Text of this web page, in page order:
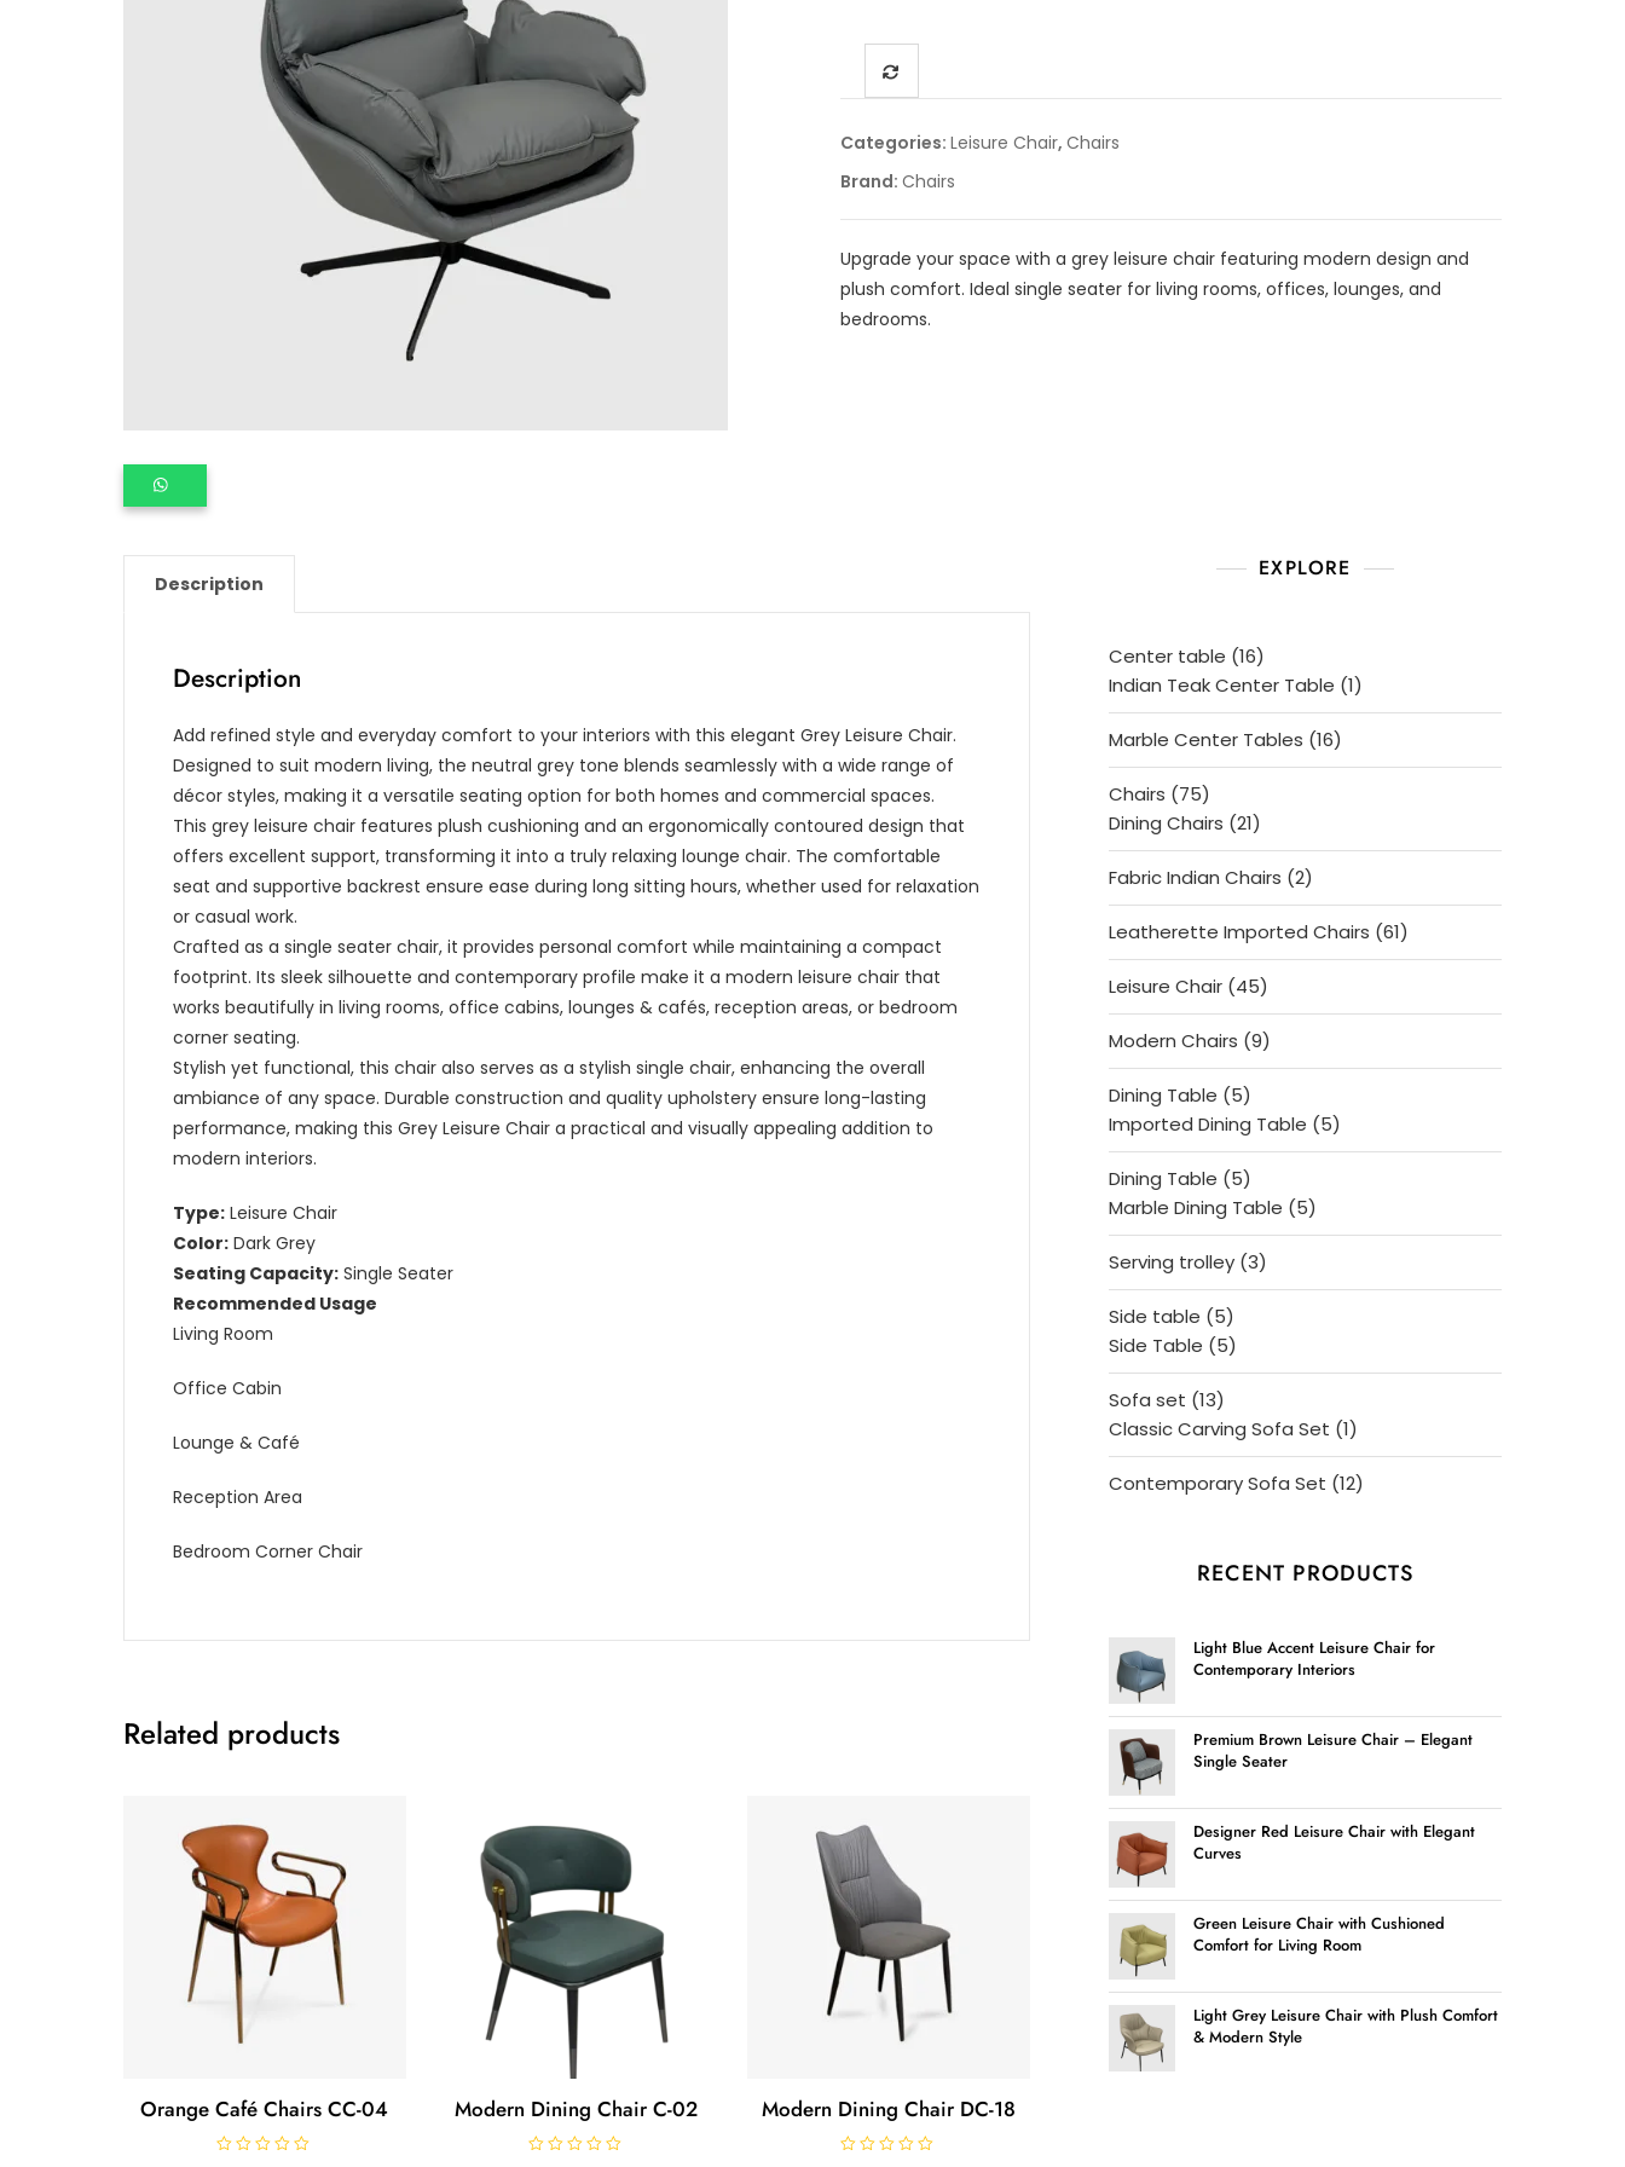
Categories: Leisure Chair, Chairs
Brand: Chairs
Upgrade your space with a grey leisure chair featuring modern design and
plush comfort. Ideal single seater for living rooms, offices, lounges, and
bedrooms.
Description
Description
Add refined style and everyday comfort to your interiors with this elegant Grey Leisure Chair.
Designed to suit modern living, the neutral grey tone blends seamlessly with a wide range of
décor styles, making it a versatile seating option for both homes and commercial spaces.
This grey leisure chair features plush cushioning and an ergonomically contoured design that
offers excellent support, transforming it into a truly relaxing lounge chair. The comfortable
seat and supportive backrest ensure ease during long sitting hours, whether used for relaxation
or casual work.
Crafted as a single seater chair, it provides personal comfort while maintaining a compact
footprint. Its sleek silhouette and contemporary profile make it a modern leisure chair that
works beautifully in living rooms, office cabins, lounges & cafés, reception areas, or bedroom
corner seating.
Stylish yet functional, this chair also serves as a stylish single chair, enhancing the overall
ambiance of any space. Durable construction and quality upholstery ensure long-lasting
performance, making this Grey Leisure Chair a practical and visually appealing addition to
modern interiors.
Type: Leisure Chair
Color: Dark Grey
Seating Capacity: Single Seater
Recommended Usage
Living Room
Office Cabin
Lounge & Café
Reception Area
Bedroom Corner Chair
Related products
Orange Café Chairs CC-04 Modern Dining Chair C-02 Modern Dining Chair DC-18
EXPLORE
Center table 1616
products
Indian Teak Center Table 11
product
Marble Center Tables 1616
products
Chairs
7575
products
Dining Chairs 2121
products
Fabric Indian Chairs 22
products
Leatherette Imported Chairs 6161
products
Leisure Chair 4545
products
Modern Chairs 99
products
Dining Table
55
products
Imported Dining Table 55
products
Dining Table
55
products
Marble Dining Table 55
products
Serving trolley 33
products
Side table
55
products
Side Table 55
products
Sofa set 1313
products
Classic Carving Sofa Set 11
product
Contemporary Sofa Set 1212
RECENT PRODUCTS
Light Blue Accent Leisure Chair for
Contemporary Interiors
Premium Brown Leisure Chair – Elegant
Single Seater
Designer Red Leisure Chair with Elegant
Curves
Green Leisure Chair with Cushioned
Comfort for Living Room
Light Grey Leisure Chair with Plush Comfort
& Modern Style